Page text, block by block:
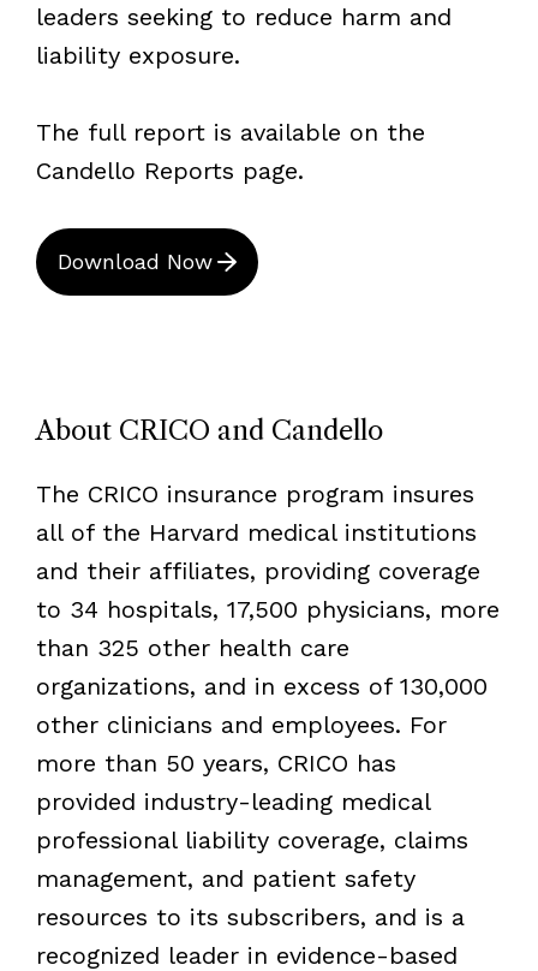
leaders seeking to reduce harm and
liability exposure.
The full report is available on the
Candello Reports page.
Download Now
About CRICO and Candello
The CRICO insurance program insures
all of the Harvard medical institutions
and their affiliates, providing coverage
to 34 hospitals, 17,500 physicians, more
than 325 other health care
organizations, and in excess of 130,000
other clinicians and employees. For
more than 50 years, CRICO has
provided industry-leading medical
professional liability coverage, claims
management, and patient safety
resources to its subscribers, and is a
recognized leader in evidence-based